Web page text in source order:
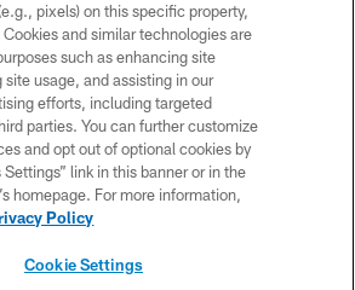
Texans. All rights reserved. No portion of
be duplicated, redistributed or manipulated in any
beyond this page, you agree to abide by
Privacy Policy, Code of Conduct, and Terms and
Conditions.
PRIVACY POLICY
ACCESSIBILITY
CONTACT US
pixels) on this specific property,
and similar technologies are
such as enhancing site
usage, and assisting in our
efforts, including targeted
parties. You can further customize
and opt out of optional cookies by
link in this banner or in the
homepage. For more information,
Policy
Cookie Settings